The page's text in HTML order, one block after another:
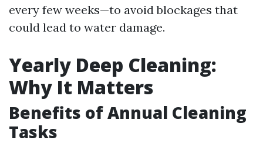
every few weeks—to avoid blockages that
could lead to water damage.
Yearly Deep Cleaning:
Why It Matters
Benefits of Annual Cleaning
Tasks